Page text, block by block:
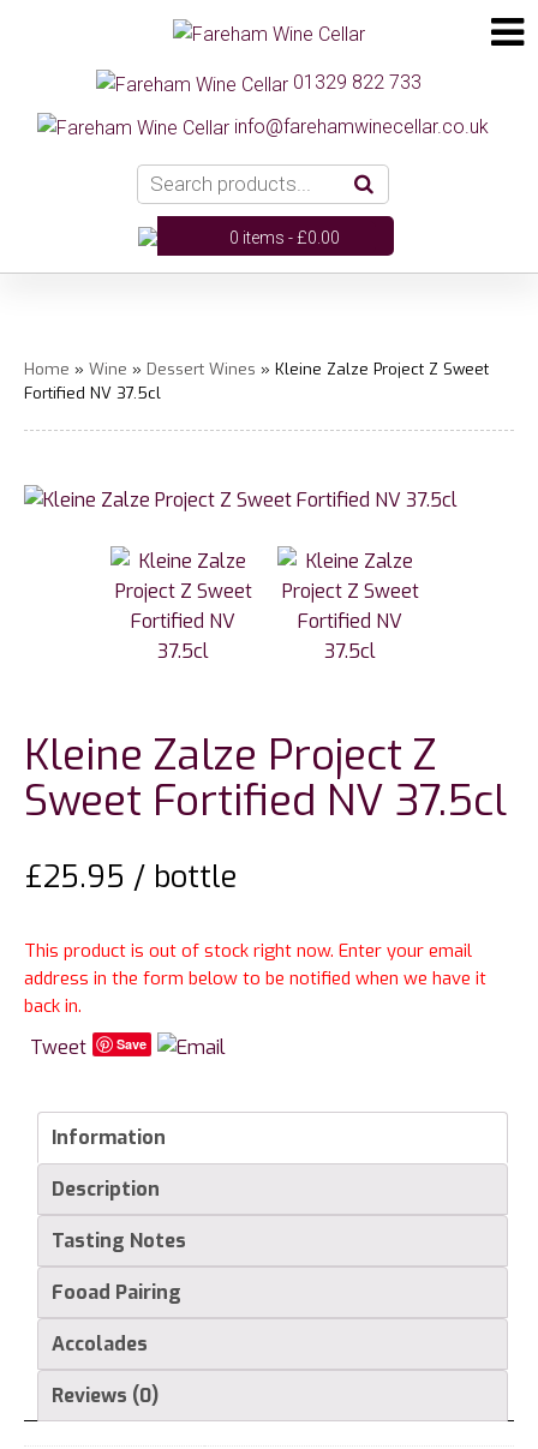
01329 822 733
info@farehamwinecellar.co.uk
0 items -£0.00
Home » Wine » Dessert Wines » Kleine Zalze Project Z Sweet
Fortified NV 37.5cl
Kleine Zalze Project Z
Sweet Fortified NV 37.5cl
£25.95 / bottle
This product is out of stock right now. Enter your email
address in the form below to be notified when we have it
back in.
Tweet Save
Information
Description
Tasting Notes
Fooad Pairing
Accolades
Reviews (0)